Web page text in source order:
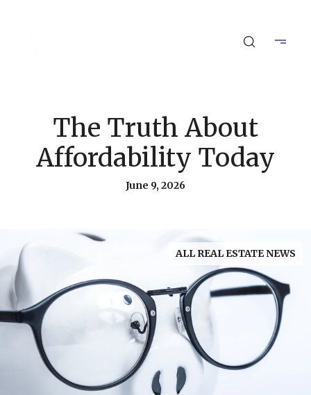
The Truth About
Affordability Today
June 9, 2026
ALL REAL ESTATE NEWS